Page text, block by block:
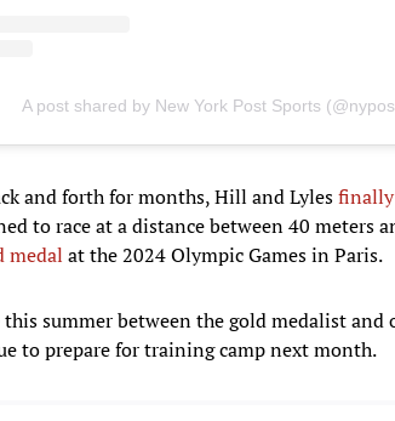
A post shared by New York Post Sports
and forth for months, Hill and Lylesfinally
to race at a distance between 40 meters
medal at the 2024 Olympic Games in Paris.
summer between the gold medalist and
to prepare for training camp next month.